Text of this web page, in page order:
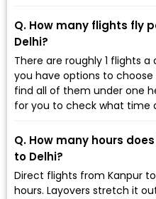
Q. How many flights fly
Delhi?
There are roughly 1 flights
you have options to choose
find all of them under one
for you to check what time
Q. How many hours
to Delhi?
Direct flights from Kanpur to
hours. Layovers stretch it